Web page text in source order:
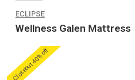
ECLIPSE
Wellness Galen Mattress
Closeout 40% off